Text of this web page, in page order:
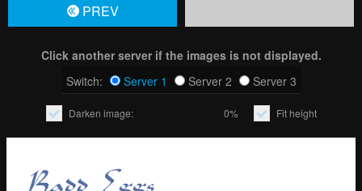
PREV
Click another server if the images is not displayed.
Switch:
Server 1 Server 2 Server 3
Darken image: 0% Fit height